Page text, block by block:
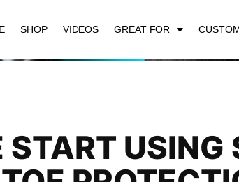
SHOP VIDEOS GREAT FOR
USING